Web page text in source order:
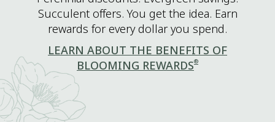
Succulent offers. You get the idea. Earn
rewards for every dollar you spend.
LEARN ABOUT THE BENEFITS OF
BLOOMING REWARDS®